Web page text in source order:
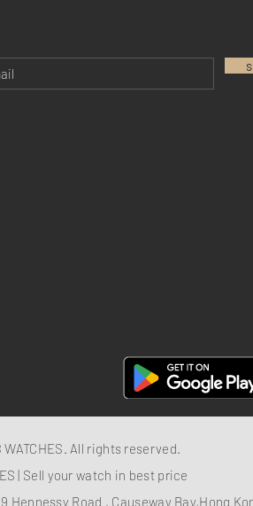
WATCHES. All rights reserved.
| Sell your watch in best price
Hennessy Road , Causeway Bay,Hong